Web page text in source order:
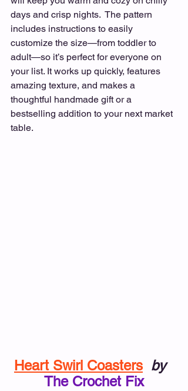
days and crisp nights.  The pattern
includes instructions to easily
customize the size—from toddler to
adult—so it’s perfect for everyone on
your list. It works up quickly, features
amazing texture, and makes a
thoughtful handmade gift or a
bestselling addition to your next market
table.
Heart Swirl Coasters by
The Crochet Fix